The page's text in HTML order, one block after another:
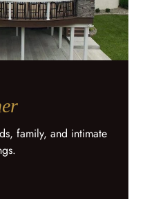
family, and intimate